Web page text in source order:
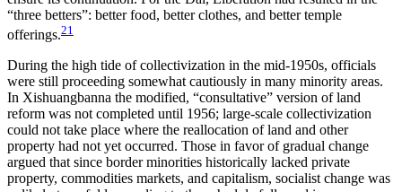
“three betters”: better food, better clothes, and better temple
offerings.21
During the high tide of collectivization in the mid-1950s, officials
were still proceeding somewhat cautiously in many minority areas.
In Xishuangbanna the modified, “consultative” version of land
reform was not completed until 1956; large-scale collectivization
could not take place where the reallocation of land and other
property had not yet occurred. Those in favor of gradual change
argued that since border minorities historically lacked private
property, commodities markets, and capitalism, socialist change was